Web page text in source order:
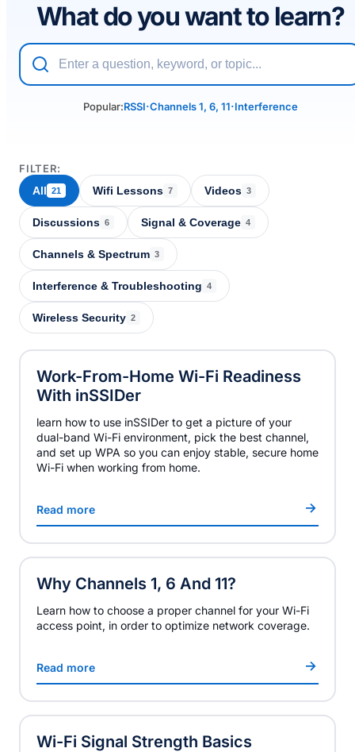
What do you want to learn?
Popular:RSSI·Channels 1, 6, 11·Interference
FILTER:
All 21 Wifi Lessons 7 Videos 3
Discussions 6 Signal & Coverage 4
Channels & Spectrum 3
Interference & Troubleshooting 4
Wireless Security 2
Work-From-Home Wi-Fi Readiness
With inSSIDer
learn how to use inSSIDer to get a picture of your
dual-band Wi-Fi environment, pick the best channel,
and set up WPA so you can enjoy stable, secure home
Wi-Fi when working from home.
Read more
Why Channels 1, 6 And 11?
Learn how to choose a proper channel for your Wi-Fi
access point, in order to optimize network coverage.
Read more
Wi-Fi Signal Strength Basics